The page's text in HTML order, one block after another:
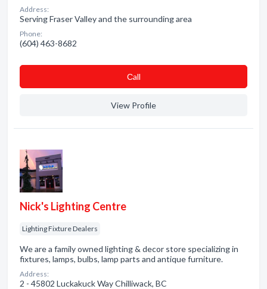
Address:
Serving Fraser Valley and the surrounding area
Phone:
(604) 463-8682
Сall
View Profile
Nick's Lighting Centre
Lighting Fixture Dealers
We are a family owned lighting & decor store specializing in
fixtures, lamps, bulbs, lamp parts and antique furniture.
Address:
2 - 45802 Luckakuck Way Chilliwack, BC